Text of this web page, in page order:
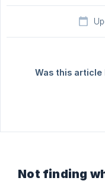
Was this article
Not finding